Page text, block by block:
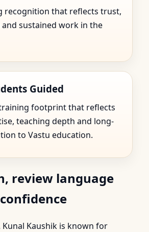
recognition that reflects trust,
sustained work in the
Guided
footprint that reflects
teaching depth and long-
to Vastu education.
review language
Kunal Kaushik is known for